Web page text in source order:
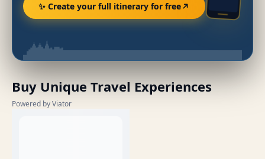
✨ Create your full itinerary for free
Buy Unique Travel Experiences
Powered by Viator